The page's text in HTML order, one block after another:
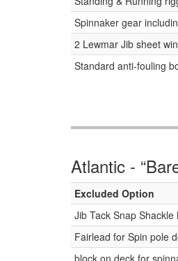
Spinnaker gear
2 Lewmar Jib sheet
Standard anti-fouling
Atlantic -
Excluded Option
Jib Tack Snap Shackle
Fairlead for Spin pole